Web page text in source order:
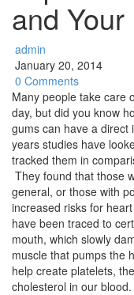
and
admin
January 20, 2014
0 Comments
Many people take care
day, but did you know
gums can have a direct
years studies have
tracked them in
They found that those
general, or those with
increased risks for
have been traced to
mouth, which slowly
muscle that pumps the
help create platelets,
cholesterol in our blood.